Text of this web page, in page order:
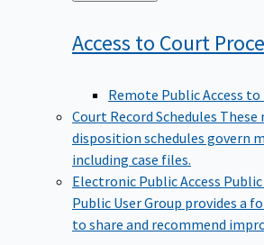
to
Access to Court
Remote Public Access
Court Record Schedules These
disposition schedules govern
including case files.
Electronic Public Access Public
Public User Group provides a
to share and recommend